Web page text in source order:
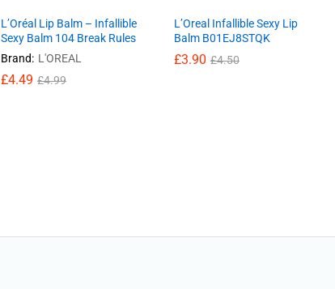
L’Oréal Lip Balm – Infallible
Sexy Balm 104 Break Rules
Brand: L'OREAL
£4.49 £4.99
£4.49 £4.99
L’Oreal Infallible Sexy Lip
Balm B01EJ8STQK
£3.90 £4.50
£3.90 £4.50